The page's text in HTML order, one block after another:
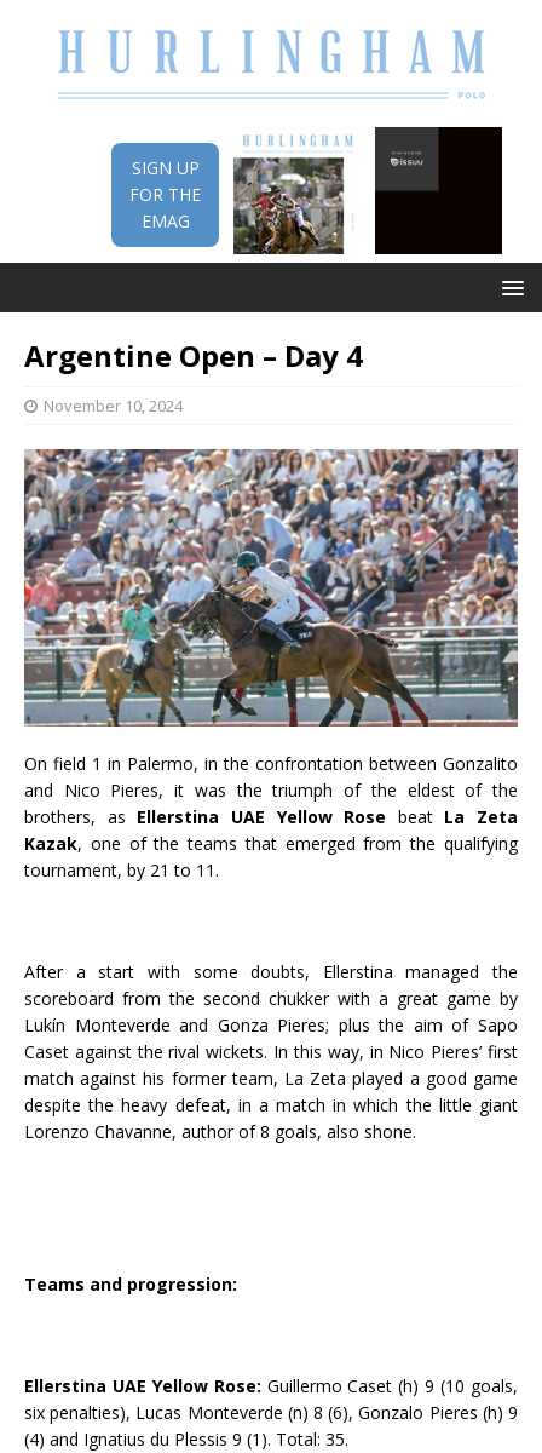
SIGN UP
FOR THE
EMAG
Argentine Open – Day 4
November 10, 2024
On field 1 in Palermo, in the confrontation between Gonzalito
and Nico Pieres, it was the triumph of the eldest of the
brothers, as Ellerstina UAE Yellow Rose beat La Zeta
Kazak, one of the teams that emerged from the qualifying
tournament, by 21 to 11.
After a start with some doubts, Ellerstina managed the
scoreboard from the second chukker with a great game by
Lukín Monteverde and Gonza Pieres; plus the aim of Sapo
Caset against the rival wickets. In this way, in Nico Pieres’ first
match against his former team, La Zeta played a good game
despite the heavy defeat, in a match in which the little giant
Lorenzo Chavanne, author of 8 goals, also shone.
Teams and progression:
Ellerstina UAE Yellow Rose: Guillermo Caset (h) 9 (10 goals,
six penalties), Lucas Monteverde (n) 8 (6), Gonzalo Pieres (h) 9
(4) and Ignatius du Plessis 9 (1). Total: 35.